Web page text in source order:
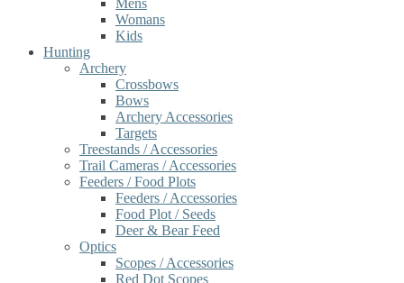
Mens
Womans
Kids
Hunting
Archery
Crossbows
Bows
Archery Accessories
Targets
Treestands / Accessories
Trail Cameras / Accessories
Feeders / Food Plots
Feeders / Accessories
Food Plot / Seeds
Deer & Bear Feed
Optics
Scopes / Accessories
Red Dot Scopes